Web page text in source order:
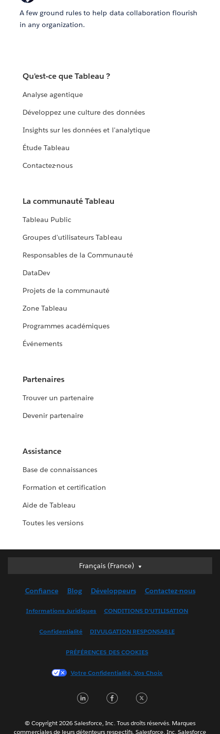
A few ground rules to help data collaboration flourish
in any organization.
Qu'est-ce que Tableau ?
Analyse agentique
Développez une culture des données
Insights sur les données et l'analytique
Étude Tableau
Contactez-nous
La communauté Tableau
Tableau Public
Groupes d'utilisateurs Tableau
Responsables de la Communauté
DataDev
Projets de la communauté
Zone Tableau
Programmes académiques
Événements
Partenaires
Trouver un partenaire
Devenir partenaire
Assistance
Base de connaissances
Formation et certification
Aide de Tableau
Toutes les versions
Français (France)
Français (France)
English (UK)
Français (Canada)
한국어
Português
ไทย
Confiance Blog Développeurs Contactez-nous
Informations Juridiques CONDITIONS D'UTILISATION
Confidentialité DIVULGATION RESPONSABLE
PRÉFÉRENCES DES COOKIES
Votre Confidentialité, Vos Choix
LinkedInFacebook
© Copyright 2026 Salesforce, Inc. Tous droits réservés. Marques
commerciales de leurs détenteurs respectifs. Salesforce, Inc. Salesforce